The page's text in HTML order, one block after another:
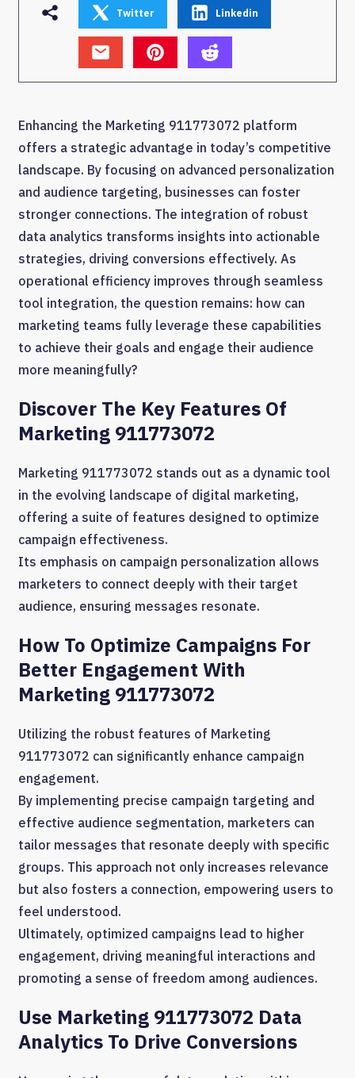
Twitter Linkedin
Enhancing the Marketing 911773072 platform
offers a strategic advantage in today’s competitive
landscape. By focusing on advanced personalization
and audience targeting, businesses can foster
stronger connections. The integration of robust
data analytics transforms insights into actionable
strategies, driving conversions effectively. As
operational efficiency improves through seamless
tool integration, the question remains: how can
marketing teams fully leverage these capabilities
to achieve their goals and engage their audience
more meaningfully?
Discover The Key Features Of
Marketing 911773072
Marketing 911773072 stands out as a dynamic tool
in the evolving landscape of digital marketing,
offering a suite of features designed to optimize
campaign effectiveness.
Its emphasis on campaign personalization allows
marketers to connect deeply with their target
audience, ensuring messages resonate.
How To Optimize Campaigns For
Better Engagement With
Marketing 911773072
Utilizing the robust features of Marketing
911773072 can significantly enhance campaign
engagement.
By implementing precise campaign targeting and
effective audience segmentation, marketers can
tailor messages that resonate deeply with specific
groups. This approach not only increases relevance
but also fosters a connection, empowering users to
feel understood.
Ultimately, optimized campaigns lead to higher
engagement, driving meaningful interactions and
promoting a sense of freedom among audiences.
Use Marketing 911773072 Data
Analytics To Drive Conversions